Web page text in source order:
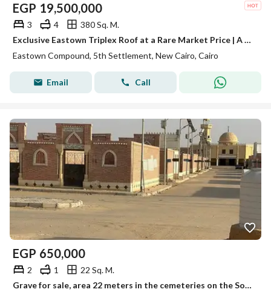
EGP 19,500,000
3 4
380 Sq. M.
Exclusive Eastown Triplex Roof at a Rare Market Price | A True Opportunity for Refined Living & Smart Investment
Eastown Compound, 5th Settlement, New Cairo, Cairo
Email Call
EGP 650,000
2 1
22 Sq. M.
Grave for sale, area 22 meters in the cemeteries on the Sokhna Road.